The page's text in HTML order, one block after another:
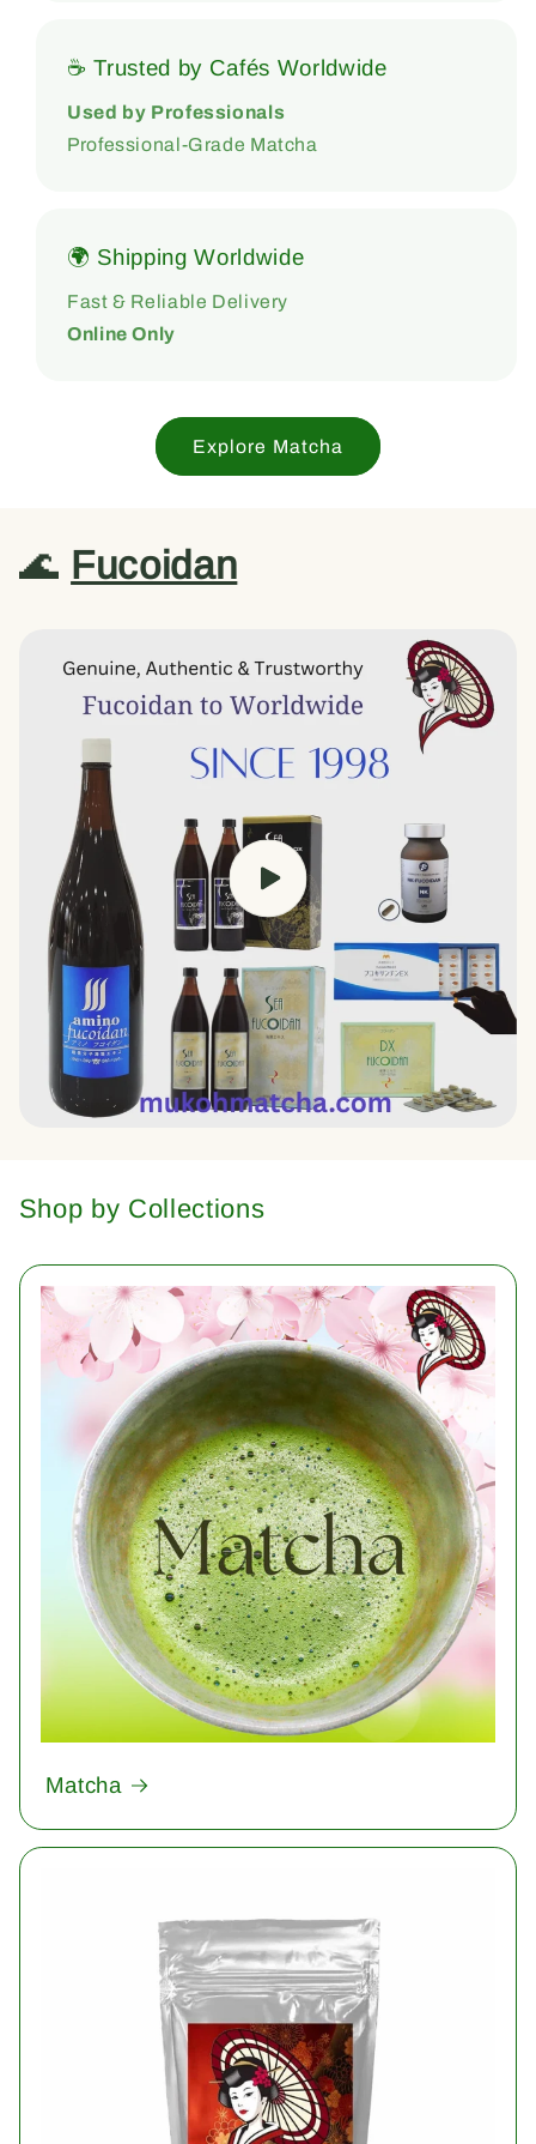
☕ Trusted by Cafés Worldwide
Used by Professionals
Professional-Grade Matcha
🌍 Shipping Worldwide
Fast & Reliable Delivery
Online Only
Explore Matcha
🌊 Fucoidan
Shop by Collections
Matcha